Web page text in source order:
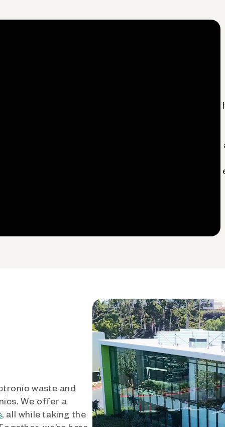
waste and
We offer a
, all while taking the